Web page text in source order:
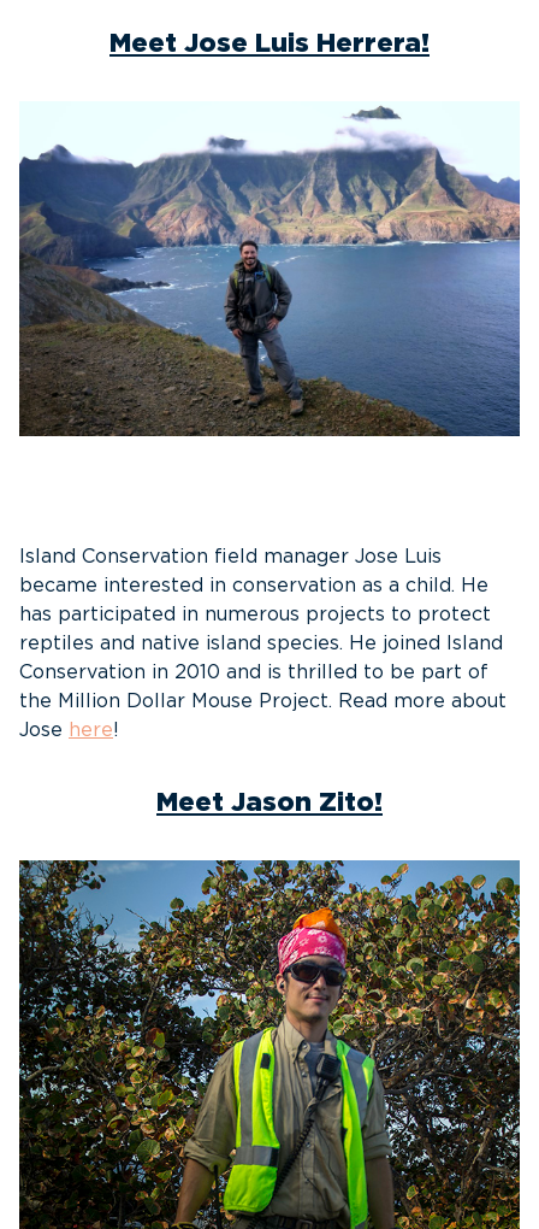
Meet Jose Luis Herrera!
Island Conservation field manager Jose Luis
became interested in conservation as a child. He
has participated in numerous projects to protect
reptiles and native island species. He joined Island
Conservation in 2010 and is thrilled to be part of
the Million Dollar Mouse Project. Read more about
Jose here!
Meet Jason Zito!